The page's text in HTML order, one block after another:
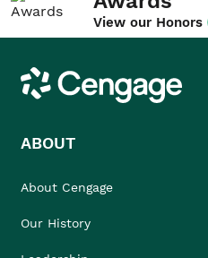
View our Honors
Cengage
ABOUT
About Cengage
Our History